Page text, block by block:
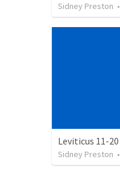
Sidney Preston •
Leviticus 11-20
Sidney Preston •